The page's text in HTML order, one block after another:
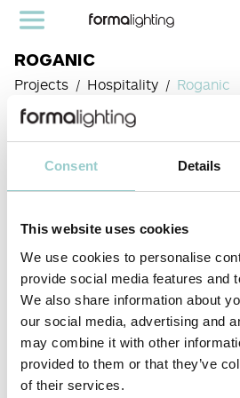
Consent Details
This website uses cookies
We use cookies to personalise
provide social media features and
We also share information about
our social media, advertising and
may combine it with other
provided to them or that they’ve
of their services.
ROGANIC
Projects Hospitality Roganic
PROJECT:
ROGANIC
LOCATION:
PRODUCTS
Combo 136
Round
< PREVIOUS PROJECT
We were delighted to
of Roganic Hong Kong, a
celebrated for its innovative